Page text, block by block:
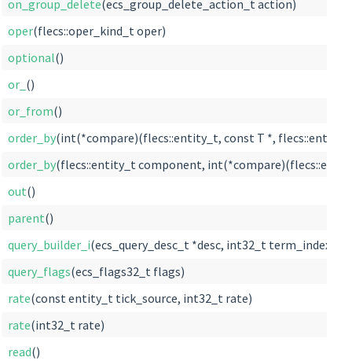
on_group_delete(ecs_group_delete_action_t action)
oper(flecs::oper_kind_t oper)
optional()
or_ ()
or_from()
order_by(int(*compare)(flecs::entity_t, const T *,
order_by(flecs::entity_t component,
out()
parent()
query_builder_i(ecs_query_desc_t *desc, int32_t term_index=0)
query_flags(ecs_flags32_t flags)
rate(const entity_t tick_source, int32_t rate)
rate(int32_t rate)
read()